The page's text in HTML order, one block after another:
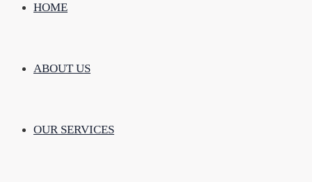
HOME
ABOUT US
OUR SERVICES